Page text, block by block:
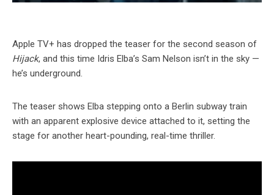
Apple TV+ has dropped the teaser for the second season of
Hijack, and this time Idris Elba’s Sam Nelson isn’t in the sky —
he’s underground.
The teaser shows Elba stepping onto a Berlin subway train
with an apparent explosive device attached to it, setting the
stage for another heart-pounding, real-time thriller.